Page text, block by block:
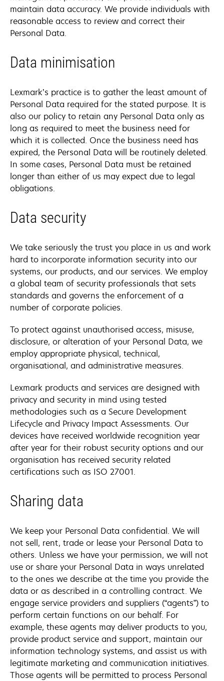
maintain data accuracy. We provide individuals with
reasonable access to review and correct their
Personal Data.
Data minimisation
Lexmark’s practice is to gather the least amount of
Personal Data required for the stated purpose. It is
also our policy to retain any Personal Data only as
long as required to meet the business need for
which it is collected. Once the business need has
expired, the Personal Data will be routinely deleted.
In some cases, Personal Data must be retained
longer than either of us may expect due to legal
obligations.
Data security
We take seriously the trust you place in us and work
hard to incorporate information security into our
systems, our products, and our services. We employ
a global team of security professionals that sets
standards and governs the enforcement of a
number of corporate policies.
To protect against unauthorised access, misuse,
disclosure, or alteration of your Personal Data, we
employ appropriate physical, technical,
organisational, and administrative measures.
Lexmark products and services are designed with
privacy and security in mind using tested
methodologies such as a Secure Development
Lifecycle and Privacy Impact Assessments. Our
devices have received worldwide recognition year
after year for their robust security options and our
organisation has received security related
certifications such as ISO 27001.
Sharing data
We keep your Personal Data confidential. We will
not sell, rent, trade or lease your Personal Data to
others. Unless we have your permission, we will not
use or share your Personal Data in ways unrelated
to the ones we describe at the time you provide the
data or as described in a controlling contract. We
engage service providers and suppliers (“agents”) to
perform certain functions on our behalf. For
example, these agents may deliver products to you,
provide product service and support, maintain our
information technology systems, and assist us with
legitimate marketing and communication initiatives.
Those agents will be permitted to process Personal